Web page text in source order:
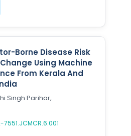
Borne Disease Risk
Using Machine
From Kerala And
Singh Parihar,